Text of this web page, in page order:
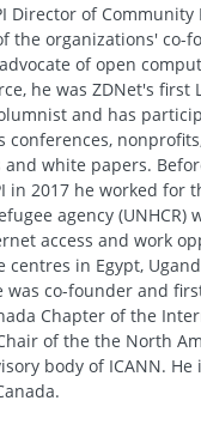
Director of Community
the organizations' co-
of open
he was ZDNet's first
and has
conferences,
white papers.
in 2017 he worked for
agency (UNHCR)
access and work
centres in Egypt,
was co-founder and
Chapter of the
of the the North
body of ICANN. He